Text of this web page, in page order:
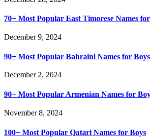
70+ Most Popular East Timorese Names
December 9, 2024
90+ Most Popular Bahraini Names for Boys
December 2, 2024
90+ Most Popular Armenian Names for
November 8, 2024
100+ Most Popular Qatari Names for Boys